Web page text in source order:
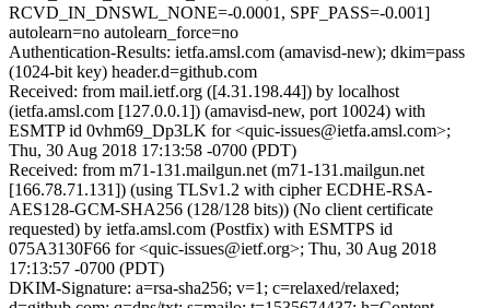
RCVD_IN_DNSWL_NONE=-0.0001, SPF_PASS=-0.001]
autolearn=no autolearn_force=no
Authentication-Results: ietfa.amsl.com (amavisd-new); dkim=pass
(1024-bit key) header.d=github.com
Received: from mail.ietf.org ([4.31.198.44]) by localhost
(ietfa.amsl.com [127.0.0.1]) (amavisd-new, port 10024) with
ESMTP id 0vhm69_Dp3LK for <quic-issues@ietfa.amsl.com>;
Thu, 30 Aug 2018 17:13:58 -0700 (PDT)
Received: from m71-131.mailgun.net (m71-131.mailgun.net
[166.78.71.131]) (using TLSv1.2 with cipher ECDHE-RSA-
AES128-GCM-SHA256 (128/128 bits)) (No client certificate
requested) by ietfa.amsl.com (Postfix) with ESMTPS id
075A3130F66 for <quic-issues@ietf.org>; Thu, 30 Aug 2018
17:13:57 -0700 (PDT)
DKIM-Signature: a=rsa-sha256; v=1; c=relaxed/relaxed;